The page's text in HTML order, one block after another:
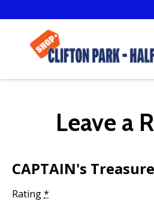
Leave a
CAPTAIN's
Rating*